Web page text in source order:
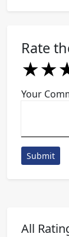
Rate
★
★★
★★
★★
★★
Your
Submit
All